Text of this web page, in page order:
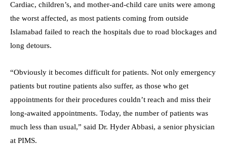
Cardiac, children’s, and mother-and-child care units were among
the worst affected, as most patients coming from outside
Islamabad failed to reach the hospitals due to road blockages and
long detours.
“Obviously it becomes difficult for patients. Not only emergency
patients but routine patients also suffer, as those who get
appointments for their procedures couldn’t reach and miss their
long-awaited appointments. Today, the number of patients was
much less than usual,” said Dr. Hyder Abbasi, a senior physician
at PIMS.